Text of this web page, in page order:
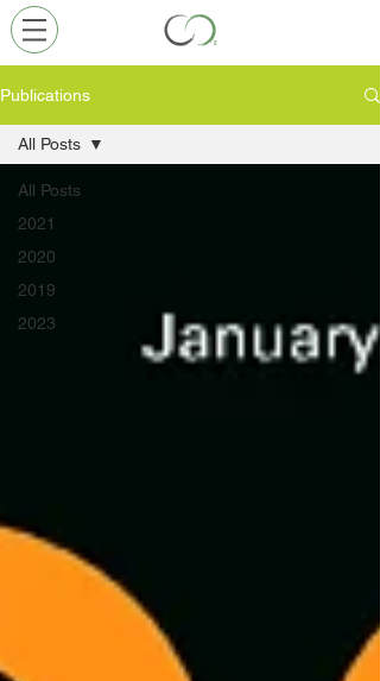
Publications
All Posts
2021
2020
2019
2023
All Posts